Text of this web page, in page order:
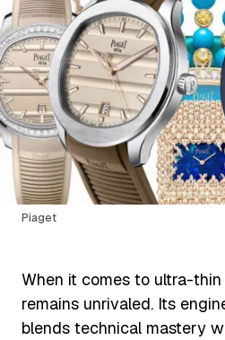
Piaget
When it comes to ultra-
remains unrivaled. Its
blends technical mastery